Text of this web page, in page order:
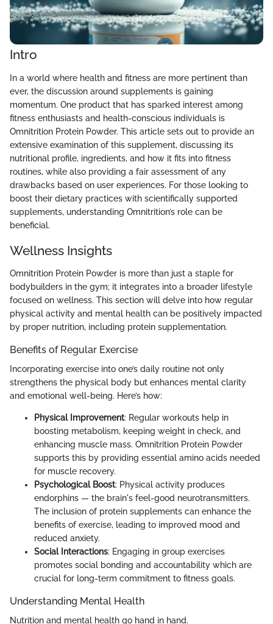
Intro
In a world where health and fitness are more pertinent than
ever, the discussion around supplements is gaining
momentum. One product that has sparked interest among
fitness enthusiasts and health-conscious individuals is
Omnitrition Protein Powder. This article sets out to provide an
extensive examination of this supplement, discussing its
nutritional profile, ingredients, and how it fits into fitness
routines, while also providing a fair assessment of any
drawbacks based on user experiences. For those looking to
boost their dietary practices with scientifically supported
supplements, understanding Omnitrition’s role can be
beneficial.
Wellness Insights
Omnitrition Protein Powder is more than just a staple for
bodybuilders in the gym; it integrates into a broader lifestyle
focused on wellness. This section will delve into how regular
physical activity and mental health can be positively impacted
by proper nutrition, including protein supplementation.
Benefits of Regular Exercise
Incorporating exercise into one’s daily routine not only
strengthens the physical body but enhances mental clarity
and emotional well-being. Here’s how:
Physical Improvement: Regular workouts help in
boosting metabolism, keeping weight in check, and
enhancing muscle mass. Omnitrition Protein Powder
supports this by providing essential amino acids needed
for muscle recovery.
Psychological Boost: Physical activity produces
endorphins — the brain's feel-good neurotransmitters.
The inclusion of protein supplements can enhance the
benefits of exercise, leading to improved mood and
reduced anxiety.
Social Interactions: Engaging in group exercises
promotes social bonding and accountability which are
crucial for long-term commitment to fitness goals.
Understanding Mental Health
Nutrition and mental health go hand in hand.